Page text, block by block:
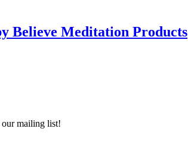
Believe Meditation Products
mailing list!